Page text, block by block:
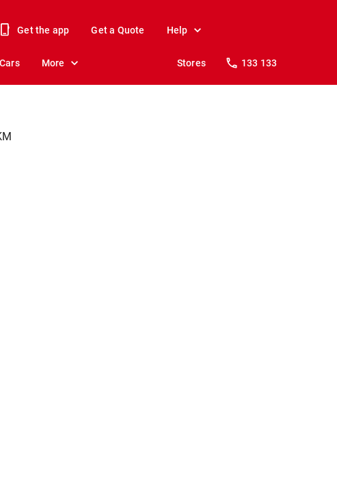
Get the app Get a Quote Help
Cars More Stores 133 133